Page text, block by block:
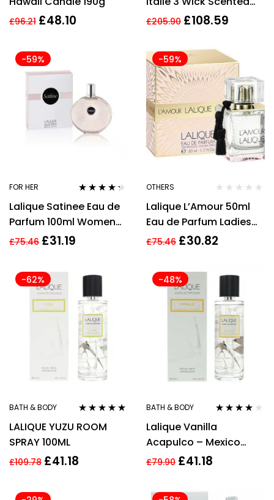
£96.21 £48.10
Candle 600g
£205.90 £108.59
-59%
FOR HER
out of 5
Lalique Satinee Eau de
Parfum 100ml Women
Spray
£75.46 £31.19
-59%
OTHERS
Lalique L’Amour 50ml
Eau de Parfum Ladies
Perfume Spray
£75.46 £30.82
-62%
BATH & BODY
of 5
LALIQUE YUZU ROOM
SPRAY 100ML
£109.78 £41.18
-48%
BATH & BODY
out of 5
Lalique Vanilla
Acapulco – Mexico
Room Spray 100ml
£79.90 £41.18